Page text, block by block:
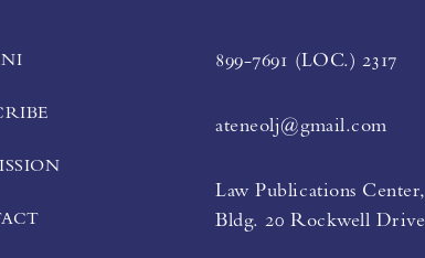
899-7691 (LOC.) 2317
ateneolj@gmail.com
Law Publications
Bldg. 20 Rockwell